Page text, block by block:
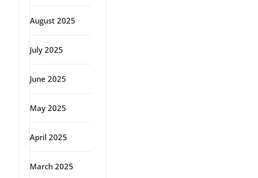
August 2025
July 2025
June 2025
May 2025
April 2025
March 2025